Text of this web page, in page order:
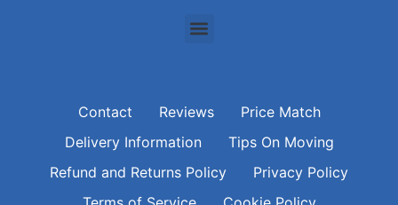
Contact Reviews
Price Match
Delivery Information
Tips On Moving
Refund and Returns Policy
Privacy Policy